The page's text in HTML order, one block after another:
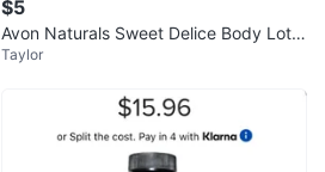
$5
Avon Naturals Sweet Delice Body Lotio
n & Body Spray Set
Taylor